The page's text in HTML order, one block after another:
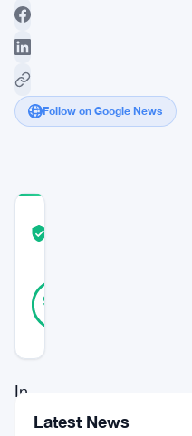
Follow on Google News
92
In
theLatest News